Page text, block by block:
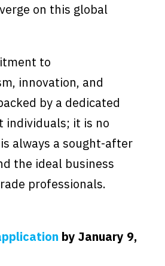
on this global
to
innovation, and
by a dedicated
individuals; it is no
always a sought-after
the ideal business
professionals.
by January 9,